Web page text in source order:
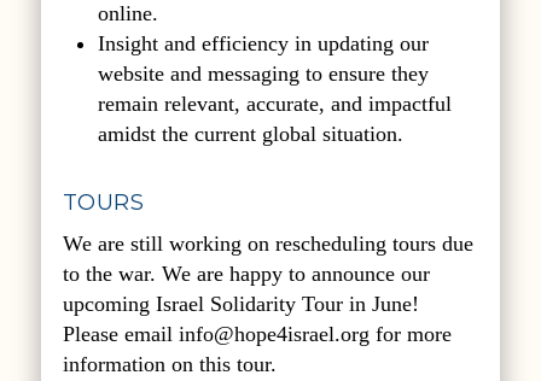
online.
Insight and efficiency in updating our
website and messaging to ensure they
remain relevant, accurate, and impactful
amidst the current global situation.
TOURS
We are still working on rescheduling tours due
to the war. We are happy to announce our
upcoming Israel Solidarity Tour in June!
Please email info@hope4israel.org for more
information on this tour.